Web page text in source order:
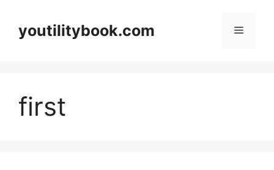
contentyoutilitybook.com Menu
first